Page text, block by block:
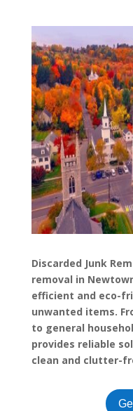
Discarded Junk
removal in
efficient and eco-
unwanted items.
to general
provides reliable
clean and clutter-